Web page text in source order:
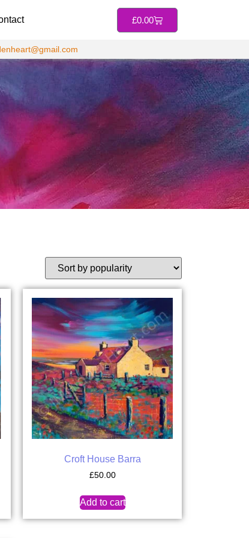
£0.00
Croft House Barra
£50.00
Add to cart